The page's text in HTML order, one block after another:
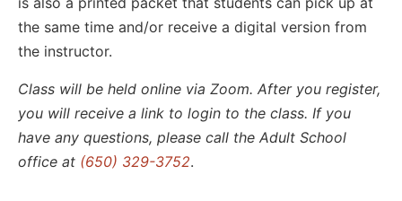
the same time and/or receive a digital version from
the instructor.
Class will be held online via Zoom. After you register,
you will receive a link to login to the class. If you
have any questions, please call the Adult School
office at (650) 329-3752.